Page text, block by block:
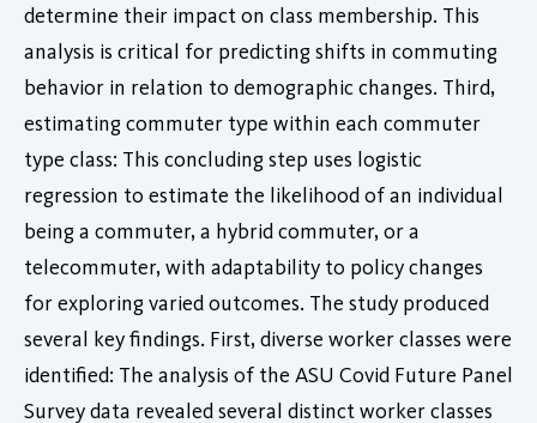
determine their impact on class membership. This
analysis is critical for predicting shifts in commuting
behavior in relation to demographic changes. Third,
estimating commuter type within each commuter
type class: This concluding step uses logistic
regression to estimate the likelihood of an individual
being a commuter, a hybrid commuter, or a
telecommuter, with adaptability to policy changes
for exploring varied outcomes. The study produced
several key findings. First, diverse worker classes were
identified: The analysis of the ASU Covid Future Panel
Survey data revealed several distinct worker classes